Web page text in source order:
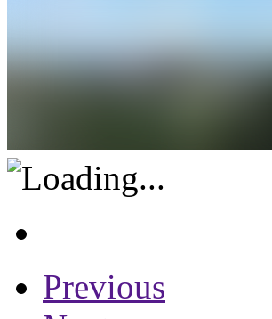
Previous